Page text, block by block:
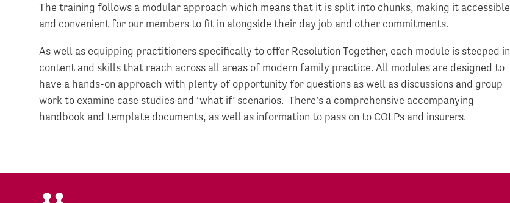
The training follows a modular approach which means that it is split into chunks, making it accessible
and convenient for our members to fit in alongside their day job and other commitments.
As well as equipping practitioners specifically to offer Resolution Together, each module is steeped in
content and skills that reach across all areas of modern family practice. All modules are designed to
have a hands-on approach with plenty of opportunity for questions as well as discussions and group
work to examine case studies and ‘what if’ scenarios. There’s a comprehensive accompanying
handbook and template documents, as well as information to pass on to COLPs and insurers.